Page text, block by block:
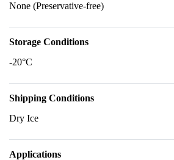
None (Preservative-free)
Storage Conditions
-20°C
Shipping Conditions
Dry Ice
Applications